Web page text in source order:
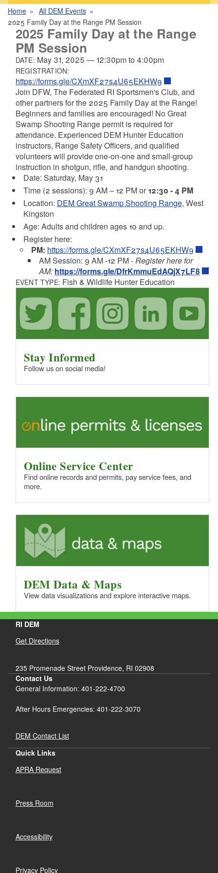
Home
All DEM Events
2025 Family Day at the Range PM Session
2025 Family Day at the Range
PM Session
DATE: May 31, 2025 — 12:30pmto 4:00pm
REGISTRATION:
https://forms.gle/CXmXF27s4U65EKHW9
Join DFW, The Federated RI Sportsmen's Club, and
other partners for the 2025 Family Day at the Range!
Beginners and families are encouraged! No Great
Swamp Shooting Range permit is required for
attendance. Experienced DEM Hunter Education
instructors, Range Safety Officers, and qualified
volunteers will provide one-on-one and small-group
instruction in shotgun, rifle, and handgun shooting.
Date: Saturday, May 31
Time (2 sessions): 9 AM – 12 PM or 12:30 - 4 PM
Location: DEM Great Swamp Shooting Range, West
Kingston
Age: Adults and children ages 10 and up.
Register here:
PM: https://forms.gle/CXmXF27s4U65EKHW9
AM Session: 9 AM -12 PM -Register here for
AM: https://forms.gle/DfrKmmuEdAQjX7LF8
EVENT TYPE: Fish & Wildlife Hunter Education
Stay Informed
Follow us on social media!
Online Service Center
Find online records and permits, pay service fees, and
more.
DEM Data & Maps
View data visualizations and explore interactive maps.
RI DEM
Get Directions
235 Promenade Street Providence, RI 02908
Contact Us
General Information: 401-222-4700
After Hours Emergencies: 401-222-3070
DEM Contact List
Quick Links
APRA Request
Press Room
Accessibility
Privacy Policy